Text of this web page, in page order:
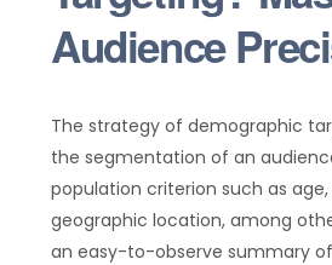
Audience
The strategy of demographic
the segmentation of an
population criterion such as
geographic location, among
an easy-to-observe summary